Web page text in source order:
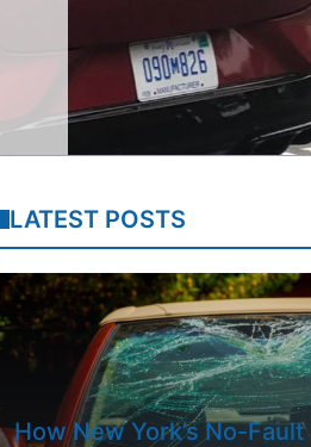
LATEST POSTS
How New York’s No-Fault